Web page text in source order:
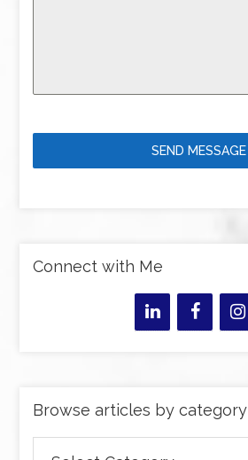
SEND MESSAGE
Connect with Me
Browse articles by category